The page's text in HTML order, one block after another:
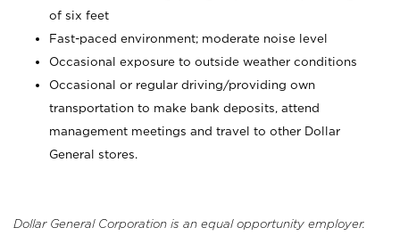
of six feet
Fast-paced environment; moderate noise level
Occasional exposure to outside weather conditions
Occasional or regular driving/providing own
transportation to make bank deposits, attend
management meetings and travel to other Dollar
General stores.
Dollar General Corporation is an equal opportunity employer.